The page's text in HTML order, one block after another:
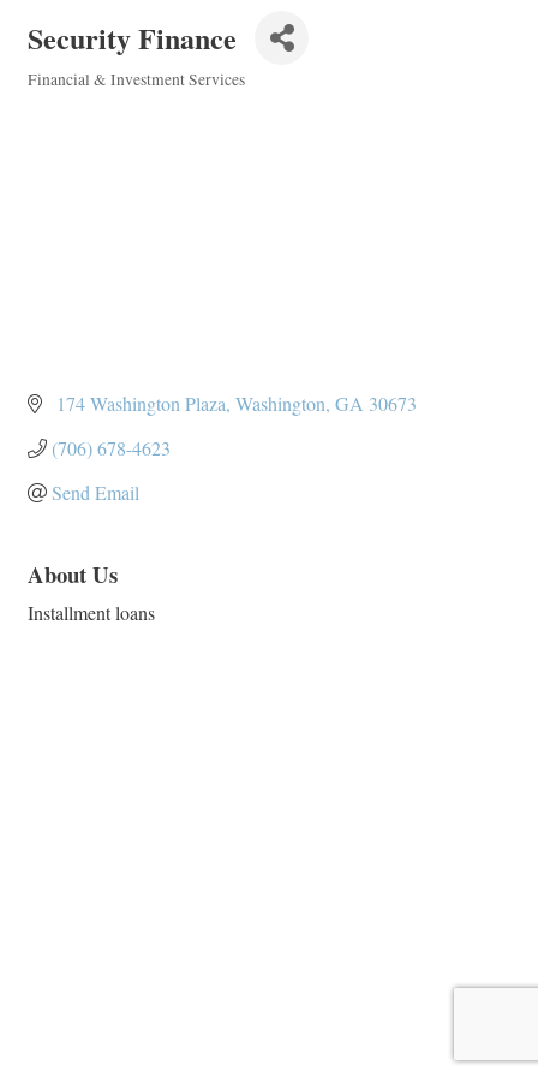
Security Finance
Financial & Investment Services
174 Washington Plaza Washington GA 30673
(706) 678-4623
Send Email
About Us
Installment loans